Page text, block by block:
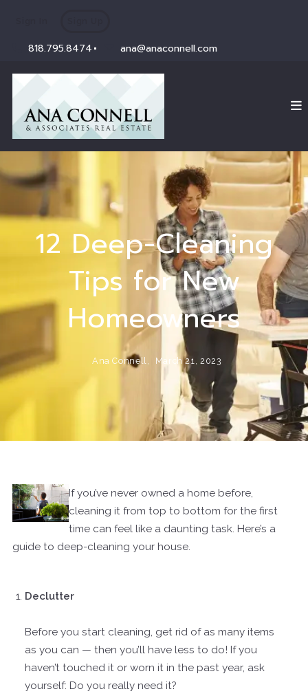
818.795.8474 ana@anaconnell.com
12 Deep-Cleaning
Tips for New
Homeowners
Ana Connell, March 21, 2023
If you’ve never owned a home before,
cleaning it from top to bottom for the first
time can feel like a daunting task. Here’s a
guide to deep-cleaning your house.
Declutter
Before you start cleaning, get rid of as many items
as you can — then you’ll have less to do! If you
haven’t touched it or worn it in the past year, ask
yourself: Do you really need it?